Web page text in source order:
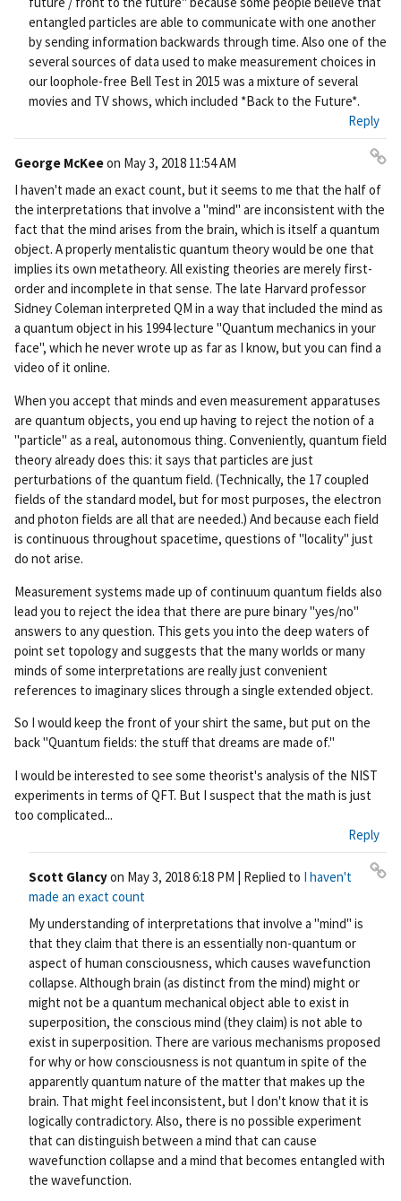
nk
entangled particles are able to communicate with one another
by sending information backwards through time. Also one of the
several sources of data used to make measurement choices in
our loophole-free Bell Test in 2015 was a mixture of several
movies and TV shows, which included *Back to the Future*.
Reply
George McKeeon May 3, 2018 11:54 AM
rm
ali
nk
I haven't made an exact count, but it seems to me that the half of
the interpretations that involve a "mind" are inconsistent with the
fact that the mind arises from the brain, which is itself a quantum
object. A properly mentalistic quantum theory would be one that
implies its own metatheory. All existing theories are merely first-
order and incomplete in that sense. The late Harvard professor
Sidney Coleman interpreted QM in a way that included the mind as
a quantum object in his 1994 lecture "Quantum mechanics in your
face", which he never wrote up as far as I know, but you can find a
video of it online.
When you accept that minds and even measurement apparatuses
are quantum objects, you end up having to reject the notion of a
"particle" as a real, autonomous thing. Conveniently, quantum field
theory already does this: it says that particles are just
perturbations of the quantum field. (Technically, the 17 coupled
fields of the standard model, but for most purposes, the electron
and photon fields are all that are needed.) And because each field
is continuous throughout spacetime, questions of "locality" just
do not arise.
Measurement systems made up of continuum quantum fields also
lead you to reject the idea that there are pure binary "yes/no"
answers to any question. This gets you into the deep waters of
point set topology and suggests that the many worlds or many
minds of some interpretations are really just convenient
references to imaginary slices through a single extended object.
So I would keep the front of your shirt the same, but put on the
back "Quantum fields: the stuff that dreams are made of."
I would be interested to see some theorist's analysis of the NIST
experiments in terms of QFT. But I suspect that the math is just
too complicated...
Reply
Scott Glancyon May 3, 2018 6:18 PM | Replied to I haven't
made an exact count
My understanding of interpretations that involve a "mind" is
that they claim that there is an essentially non-quantum or
aspect of human consciousness, which causes wavefunction
collapse. Although brain (as distinct from the mind) might or
might not be a quantum mechanical object able to exist in
superposition, the conscious mind (they claim) is not able to
exist in superposition. There are various mechanisms proposed
for why or how consciousness is not quantum in spite of the
apparently quantum nature of the matter that makes up the
brain. That might feel inconsistent, but I don't know that it is
logically contradictory. Also, there is no possible experiment
that can distinguish between a mind that can cause
wavefunction collapse and a mind that becomes entangled with
the wavefunction.